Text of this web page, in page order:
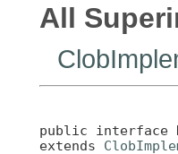
All
public interface
extends